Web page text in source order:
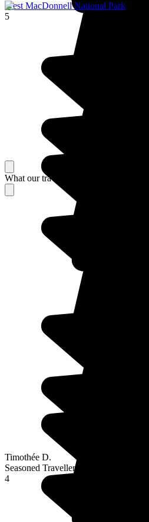
West MacDonnell National Park
5
What our travelers think about their stay
Timothée D.
Seasoned Traveller
4